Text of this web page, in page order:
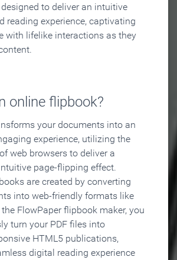
to deliver an intuitive
reading experience, captivating
with lifelike interactions as they
online flipbook?
your documents into an
experience, utilizing the
web browsers to deliver a
page-flipping effect.
are created by converting
into web-friendly formats like
FlowPaper flipbook maker, you
turn your PDF files into
HTML5 publications,
digital reading experience